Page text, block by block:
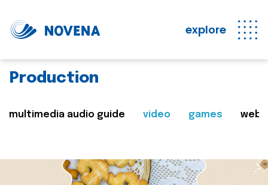
explore
Production
multimedia audio guide video games web